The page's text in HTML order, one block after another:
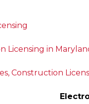
Licensing in
Construction